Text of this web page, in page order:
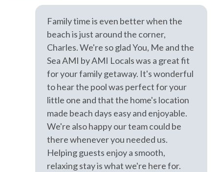
enjoyment of their private property." Exceeding the noise
ordinance could result in disciplinary actions, including
fines and/or termination of your rental agreement without
Private Entrance
Exterior
Balcony
BBQ Area
Family time is even better when the
beach is just around the corner,
Charles. We're so glad You, Me and the
Sea AMI by AMI Locals was a great fit
for your family getaway. It's wonderful
to hear the pool was perfect for your
little one and that the home's location
made beach days easy and enjoyable.
We're also happy our team could be
there whenever you needed us.
Helping guests enjoy a smooth,
relaxing stay is what we're here for.